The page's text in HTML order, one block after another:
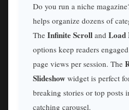
Do you run a niche
helps organize dozens of
The Infinite Scroll and Load
options keep readers
page views per session. The
Slideshow widget is perfect
breaking stories or top posts
catching carousel.